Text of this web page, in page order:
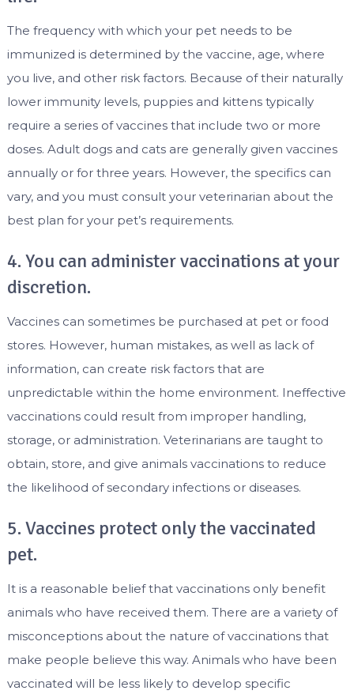
The frequency with which your pet needs to be
immunized is determined by the vaccine, age, where
you live, and other risk factors. Because of their naturally
lower immunity levels, puppies and kittens typically
require a series of vaccines that include two or more
doses. Adult dogs and cats are generally given vaccines
annually or for three years. However, the specifics can
vary, and you must consult your veterinarian about the
best plan for your pet’s requirements.
4. You can administer vaccinations at your
discretion.
Vaccines can sometimes be purchased at pet or food
stores. However, human mistakes, as well as lack of
information, can create risk factors that are
unpredictable within the home environment. Ineffective
vaccinations could result from improper handling,
storage, or administration. Veterinarians are taught to
obtain, store, and give animals vaccinations to reduce
the likelihood of secondary infections or diseases.
5. Vaccines protect only the vaccinated
pet.
It is a reasonable belief that vaccinations only benefit
animals who have received them. There are a variety of
misconceptions about the nature of vaccinations that
make people believe this way. Animals who have been
vaccinated will be less likely to develop specific